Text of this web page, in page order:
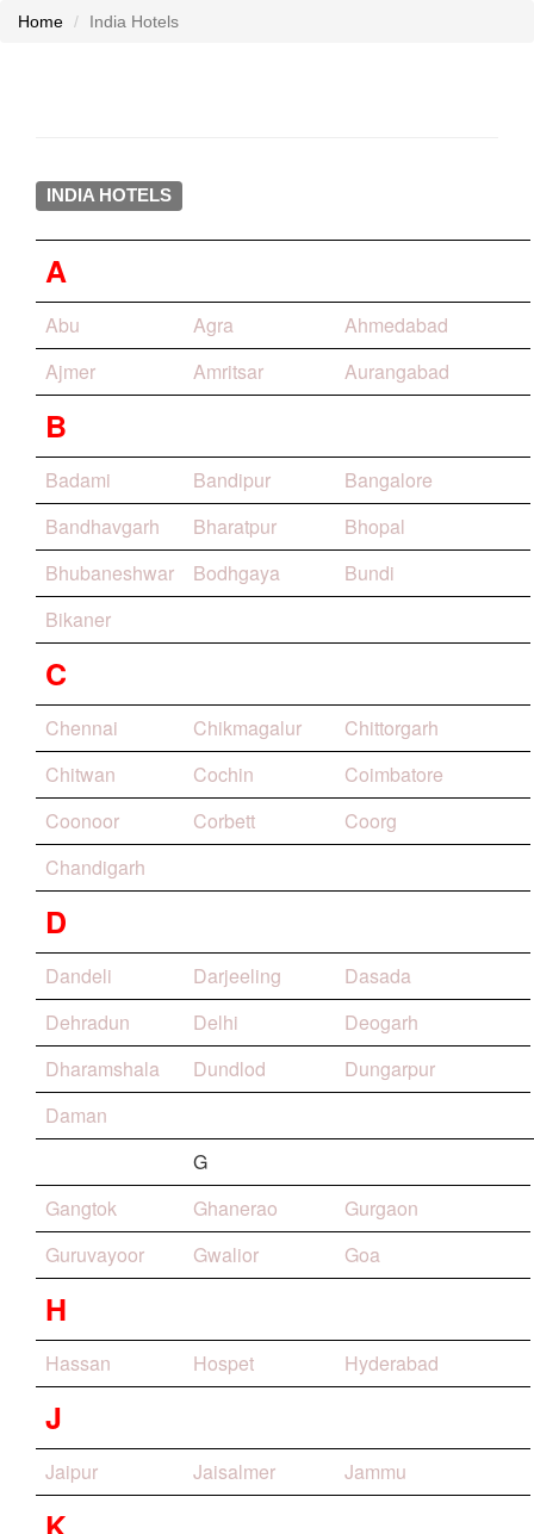
Home India Hotels
INDIA HOTELS
A
Abu Agra
Ahmedabad
Ajmer
Amritsar Aurangabad
B
Badami Bandipur
Bangalore
Bandhavgarh
Bharatpur
Bhopal
Bhubaneshwar
Bodhgaya
Bundi
Bikaner
C
Chennai Chikmagalur
Chittorgarh
Chitwan
Cochin
Coimbatore
Coonoor
Corbett
Coorg
Chandigarh
D
Dandeli Darjeeling
Dasada
Dehradun
Delhi
Deogarh
Dharamshala
Dundlod
Dungarpur
Daman
G
Gangtok
Ghanerao
Gurgaon
Guruvayoor
Gwalior Goa
H
Hassan Hospet Hyderabad
J
Jaipur Jaisalmer Jammu